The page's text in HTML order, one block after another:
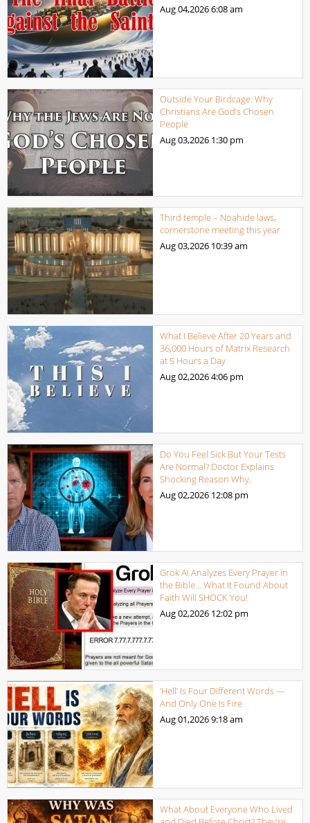
Aug 04,20266:08 am
Outside Your Birdcage: Why
Christians Are God’s Chosen
People
Aug 03,2026 1:30 pm
Third temple – Noahide laws,
cornerstone meeting this year
Aug 03,2026 10:39 am
What I Believe After 20 Years and
36,000 Hours of Matrix Research
at 5 Hours a Day
Aug 02,20264:06 pm
Do You Feel Sick But Your Tests
Are Normal? Doctor Explains
Shocking Reason Why.
Aug 02,2026 12:08 pm
Grok AI Analyzes Every Prayer in
the Bible… What It Found About
Faith Will SHOCK You!
Aug 02,2026 12:02 pm
‘Hell’ Is Four Different Words —
And Only One Is Fire
Aug 01,20269:18 am
What About Everyone Who Lived